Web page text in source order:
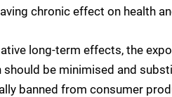
chronic effect on health
long-term effects, the
be minimised and
banned from consumer